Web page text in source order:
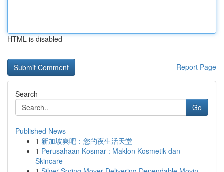
HTML is disabled
Report Page
Search
Go
Published News
1 新加坡爽吧：您的夜生活天堂
1 Perusahaan Kosmar : Maklon Kosmetik dan
Skincare